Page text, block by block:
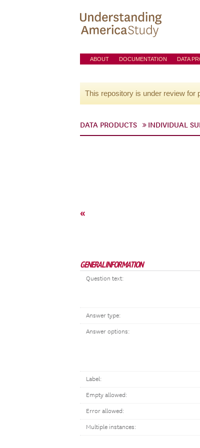
ABOUT DOCUMENTATION DATA
This repository is under review for
DATA PRODUCTS INDIVIDUAL
«
GENERAL INFORMATION
Question text:
Answer type:
Answer options:
Label:
Empty allowed:
Error allowed:
Multiple instances: